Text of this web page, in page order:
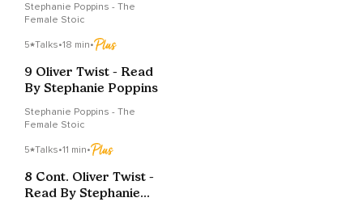
Stephanie Poppins - The
Female Stoic
5 Talks•18 min•
9 Oliver Twist - Read
By Stephanie Poppins
Stephanie Poppins - The
Female Stoic
5 Talks•11 min•
8 Cont. Oliver Twist -
Read By Stephanie